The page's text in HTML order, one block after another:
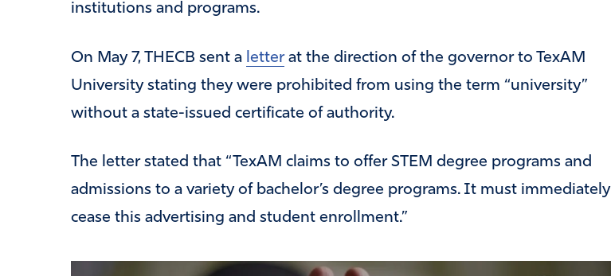
institutions and programs.
On May 7, THECB sent a letterat the direction of the governor to TexAM
University stating they were prohibited from using the term “university”
without a state-issued certificate of authority.
The letter stated that “TexAM claims to offer STEM degree programs and
admissions to a variety of bachelor’s degree programs. It must immediately
cease this advertising and student enrollment.”